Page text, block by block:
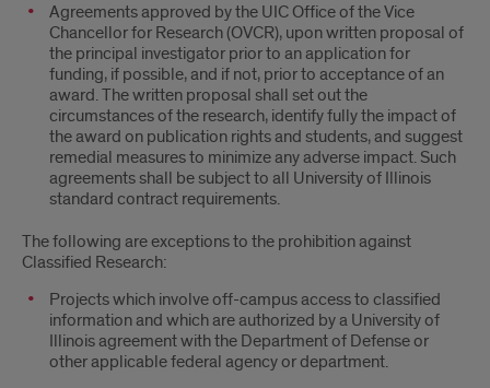
Agreements approved by the UIC Office of the Vice
Chancellor for Research (OVCR), upon written proposal of
the principal investigator prior to an application for
funding, if possible, and if not, prior to acceptance of an
award. The written proposal shall set out the
circumstances of the research, identify fully the impact of
the award on publication rights and students, and suggest
remedial measures to minimize any adverse impact. Such
agreements shall be subject to all University of Illinois
standard contract requirements.
The following are exceptions to the prohibition against
Classified Research:
Projects which involve off-campus access to classified
information and which are authorized by a University of
Illinois agreement with the Department of Defense or
other applicable federal agency or department.